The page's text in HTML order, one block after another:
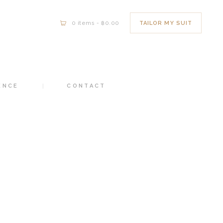
0 items - ฿0.00 TAILOR MY SUIT
CONTACT